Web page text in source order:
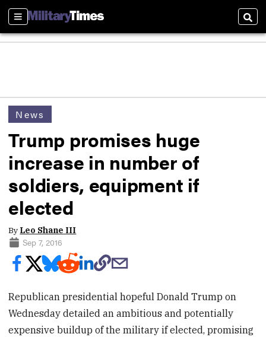
Sections
News
Trump promises huge
increase in number of
soldiers, equipment if
elected
By Leo Shane III
Sep 7, 2016
Republican presidential hopeful Donald Trump on
Wednesday detailed an ambitious and potentially
expensive buildup of the military if elected, promising